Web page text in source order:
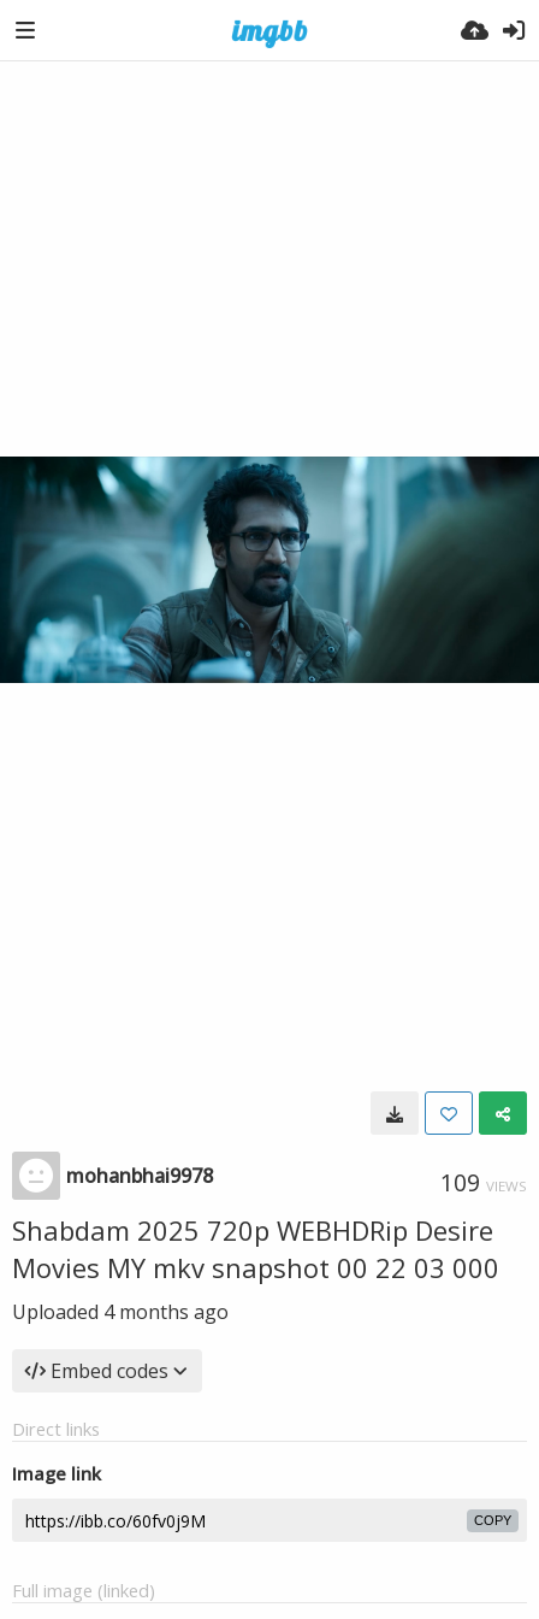
mohanbhai9978 109 VIEWS
Shabdam 2025 720p WEBHDRip Desire
Movies MY mkv snapshot 00 22 03 000
Uploaded 4 months ago
Embed codes
Direct links
Image link
COPY
Full image (linked)